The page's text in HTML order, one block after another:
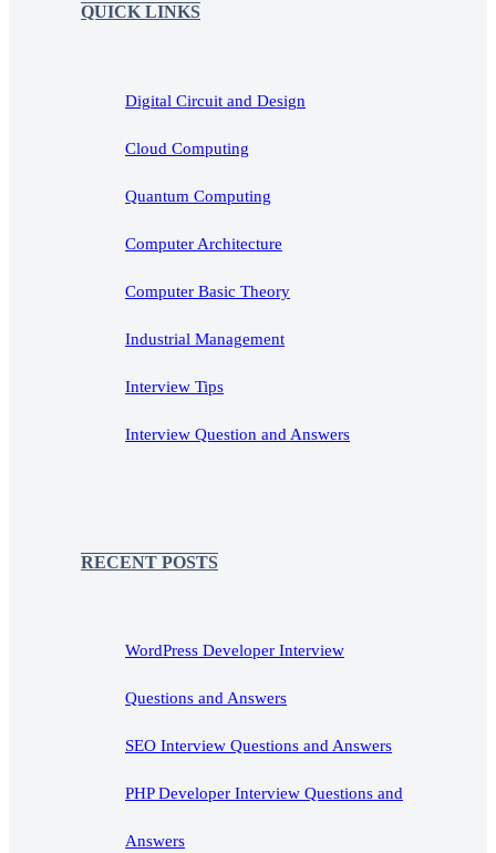
QUICK LINKS
Digital Circuit and Design
Cloud Computing
Quantum Computing
Computer Architecture
Computer Basic Theory
Industrial Management
Interview Tips
Interview Question and Answers
RECENT POSTS
WordPress Developer Interview
Questions and Answers
SEO Interview Questions and Answers
PHP Developer Interview Questions and
Answers